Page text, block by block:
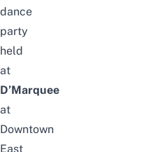
dance
party
held
at
D’Marquee
at
Downtown
East